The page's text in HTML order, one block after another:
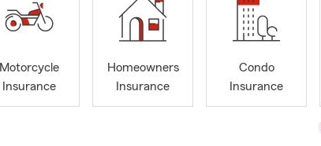
Motorcycle
Insurance
Homeowners
Insurance
Condo
Insurance